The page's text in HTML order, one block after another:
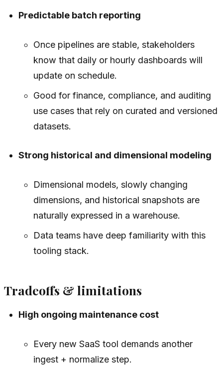
Predictable batch reporting
Once pipelines are stable, stakeholders
know that daily or hourly dashboards will
update on schedule.
Good for finance, compliance, and auditing
use cases that rely on curated and versioned
datasets.
Strong historical and dimensional modeling
Dimensional models, slowly changing
dimensions, and historical snapshots are
naturally expressed in a warehouse.
Data teams have deep familiarity with this
tooling stack.
Tradeoffs & limitations
High ongoing maintenance cost
Every new SaaS tool demands another
ingest + normalize step.